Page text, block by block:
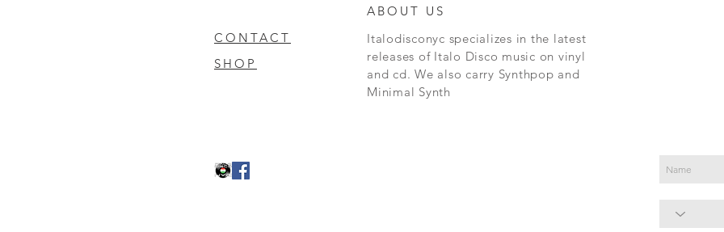
ABOUT US
CONTACT
SHOP
Italodisconyc specializes in the latest
releases of Italo Disco music on vinyl
and cd. We also carry Synthpop and
Minimal Synth